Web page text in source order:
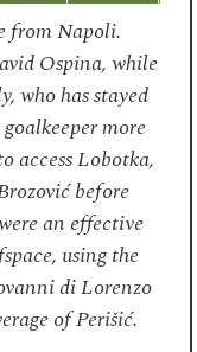
from Napoli.
Ospina, while
who has stayed
more
access Lobotka,
before
an effective
using the
di Lorenzo
of Perišić.